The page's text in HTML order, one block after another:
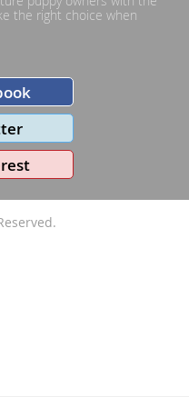
the right choice when